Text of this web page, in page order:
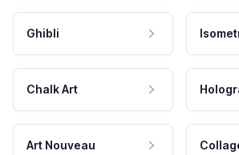
Ghibli
Chalk Art
Art Nouveau